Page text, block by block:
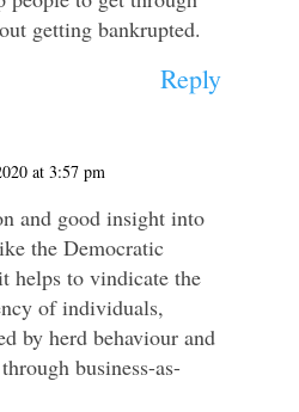
getting bankrupted.
Reply
at 3:57 pm
and good insight into
the Democratic
helps to vindicate the
of individuals,
by herd behaviour and
business-as-